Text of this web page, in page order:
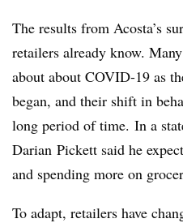
The results from Acosta’s
retailers already know.
about about COVID-19 as
began, and their shift in
long period of time. In a
Darian Pickett said he
and spending more on
To adapt, retailers have